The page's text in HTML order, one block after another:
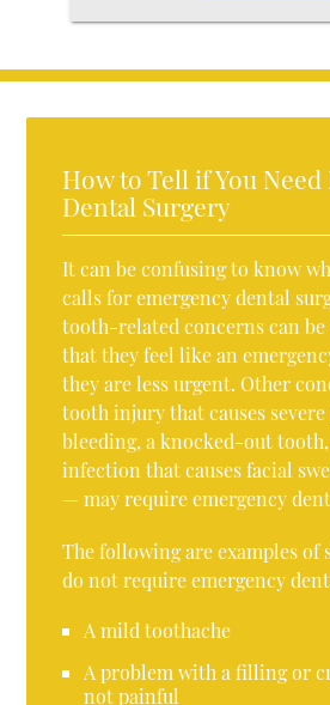
How to Tell if You
Dental Surgery
It can be confusing to know
calls for emergency dental
tooth-related concerns can
that they feel like an
they are less urgent. Other
tooth injury that causes
bleeding, a knocked-out
infection that causes facial
— may require emergency
The following are examples
do not require emergency
A mild toothache
A problem with a filling or
not painful